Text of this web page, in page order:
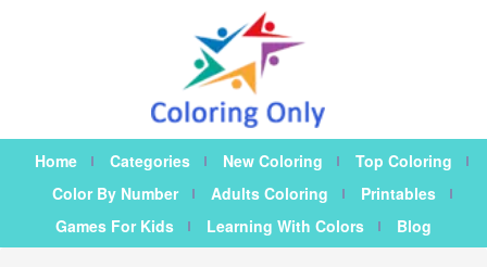
Home Categories New Coloring
Top Coloring
Color By Number
Adults Coloring
Printables
Games For Kids
Learning With Colors Blog